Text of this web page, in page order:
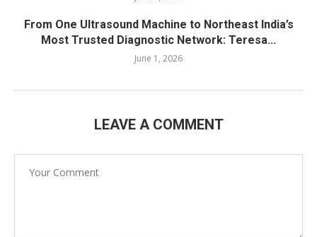
From One Ultrasound Machine to Northeast India’s
Most Trusted Diagnostic Network: Teresa...
June 1, 2026
LEAVE A COMMENT